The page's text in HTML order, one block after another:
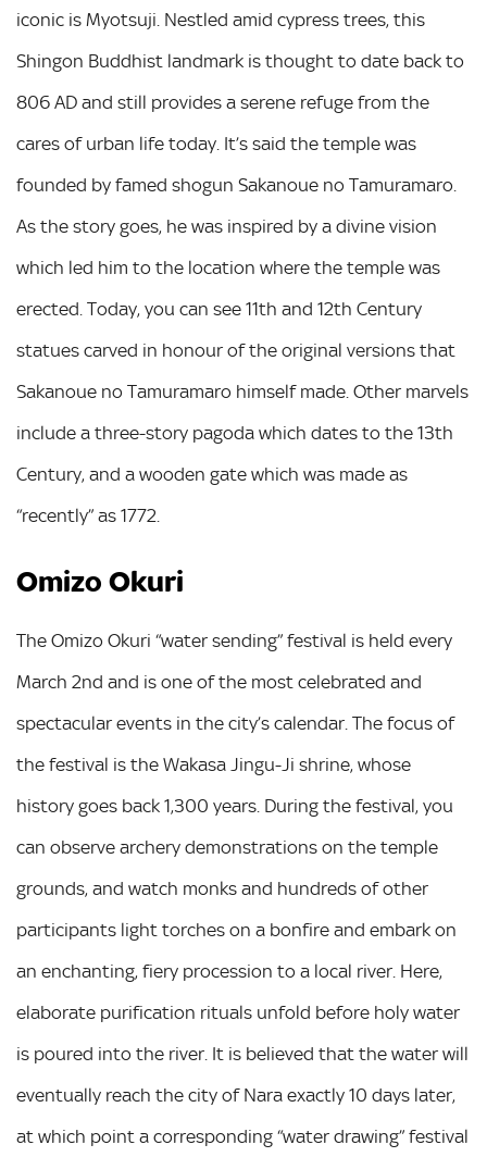
iconic is Myotsuji. Nestled amid cypress trees, this
Shingon Buddhist landmark is thought to date back to
806 AD and still provides a serene refuge from the
cares of urban life today. It’s said the temple was
founded by famed shogun Sakanoue no Tamuramaro.
As the story goes, he was inspired by a divine vision
which led him to the location where the temple was
erected. Today, you can see 11th and 12th Century
statues carved in honour of the original versions that
Sakanoue no Tamuramaro himself made. Other marvels
include a three-story pagoda which dates to the 13th
Century, and a wooden gate which was made as
“recently” as 1772.
Omizo Okuri
The Omizo Okuri “water sending” festival is held every
March 2nd and is one of the most celebrated and
spectacular events in the city’s calendar. The focus of
the festival is the Wakasa Jingu-Ji shrine, whose
history goes back 1,300 years. During the festival, you
can observe archery demonstrations on the temple
grounds, and watch monks and hundreds of other
participants light torches on a bonfire and embark on
an enchanting, fiery procession to a local river. Here,
elaborate purification rituals unfold before holy water
is poured into the river. It is believed that the water will
eventually reach the city of Nara exactly 10 days later,
at which point a corresponding “water drawing” festival